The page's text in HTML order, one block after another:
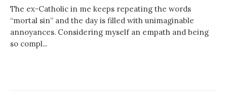
The ex-Catholic in me keeps repeating the words
“mortal sin” and the day is filled with unimaginable
annoyances. Considering myself an empath and being
so compl...